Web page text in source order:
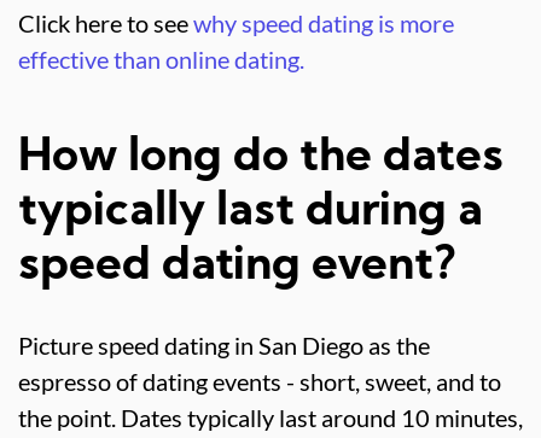
Click here to seewhy speed dating is more
effective than online dating.
How long do the dates
typically last during a
speed dating event?
Picture speed dating in San Diego as the
espresso of dating events - short, sweet, and to
the point. Dates typically last around 10 minutes,